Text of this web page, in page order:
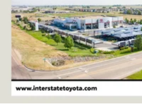
Double Wishbone Front
Springs
Solid Axle Rear Suspension w/
4-Wheel Disc Brakes w/4-
Rear Vented Discs, Brake
Control, Hill Hold Control and
Brake